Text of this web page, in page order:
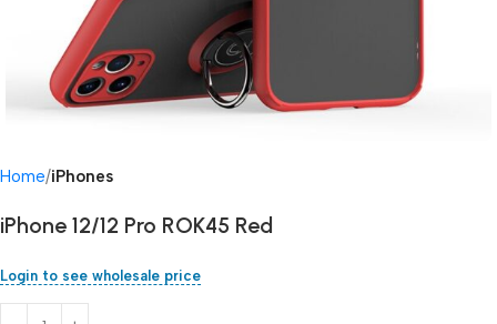
Home iPhones
iPhone 12/12 Pro ROK45 Red
Login to see wholesale price